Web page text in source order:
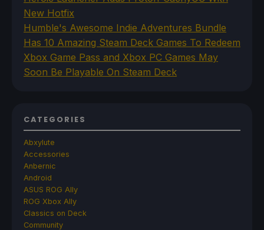
New Hotfix
Humble's Awesome Indie Adventures Bundle
Has 10 Amazing Steam Deck Games To Redeem
Xbox Game Pass and Xbox PC Games May
Soon Be Playable On Steam Deck
CATEGORIES
Abxylute
Accessories
Anbernic
Android
ASUS ROG Ally
ROG Xbox Ally
Classics on Deck
Community